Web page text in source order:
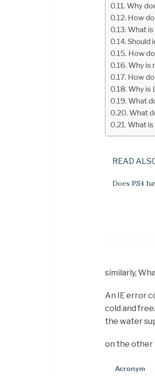
Why
How
What is
Should
How
Why is
How
Why is
What
What
What is
READ
Does PS4
similarly,
An IE error
cold and
the water
on the other
Acronym